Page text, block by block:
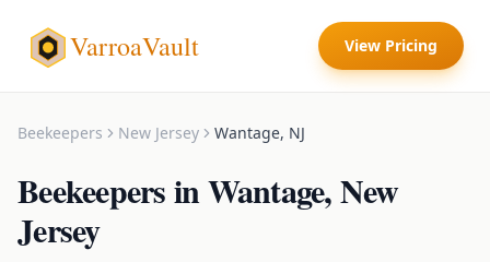
VarroaVault View Pricing
Beekeepers New Jersey Wantage, NJ
BeekeepersinWantage,New
Jersey